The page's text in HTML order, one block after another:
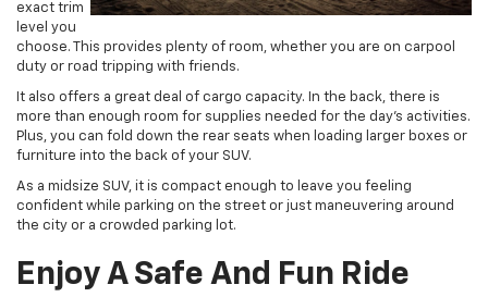
exact trim
level you
choose. This provides plenty of room, whether you are on carpool
duty or road tripping with friends.
It also offers a great deal of cargo capacity. In the back, there is
more than enough room for supplies needed for the day’s activities.
Plus, you can fold down the rear seats when loading larger boxes or
furniture into the back of your SUV.
As a midsize SUV, it is compact enough to leave you feeling
confident while parking on the street or just maneuvering around
the city or a crowded parking lot.
Enjoy A Safe And Fun Ride